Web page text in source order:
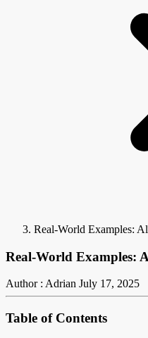
Real-World Examples:
Real-World Examples:
Author : Adrian July 17, 2025
Table of Contents